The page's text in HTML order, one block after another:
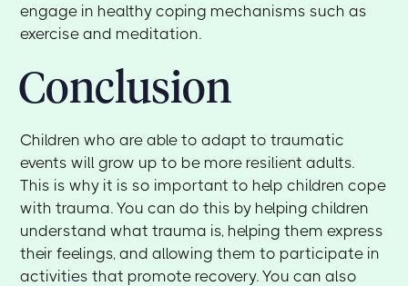
engage in healthy coping mechanisms such as
exercise and meditation.
Conclusion
Children who are able to adapt to traumatic
events will grow up to be more resilient adults.
This is why it is so important to help children cope
with trauma. You can do this by helping children
understand what trauma is, helping them express
their feelings, and allowing them to participate in
activities that promote recovery. You can also